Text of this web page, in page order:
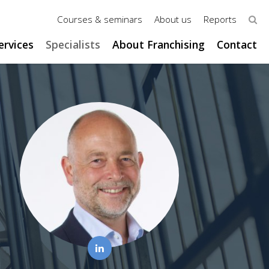
Courses & seminars About us Reports
Specialists About Franchising Contact